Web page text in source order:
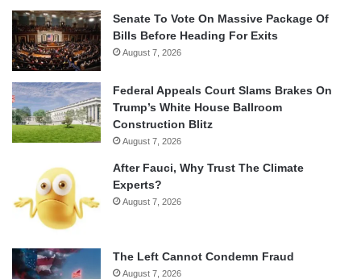
Senate To Vote On Massive Package Of
Bills Before Heading For Exits
August 7, 2026
Federal Appeals Court Slams Brakes On
Trump’s White House Ballroom
Construction Blitz
August 7, 2026
After Fauci, Why Trust The Climate
Experts?
August 7, 2026
The Left Cannot Condemn Fraud
August 7, 2026